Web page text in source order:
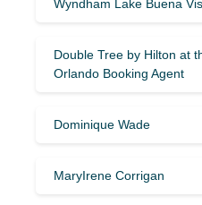
Wyndham Lake Buena
Double Tree by Hilton at
Orlando Booking Agent
Dominique Wade
MaryIrene Corrigan